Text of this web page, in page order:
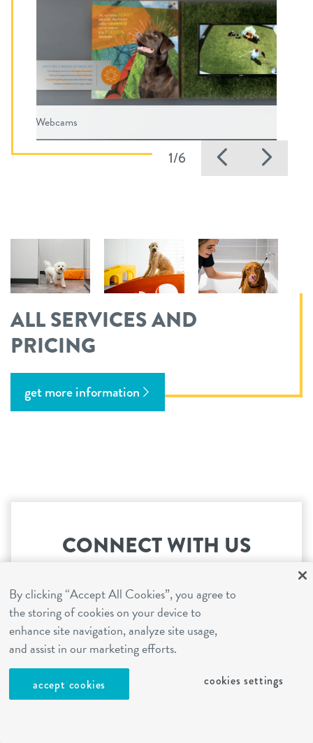
1/6 Previous
Webcams
ALL SERVICES AND
PRICING
get more information
CONNECT WITH US
You're just steps away from the most exciting
day ever!
book your first visit
By clicking “Accept All Cookies”, you agree to
the storing of cookies on your device to
enhance site navigation, analyze site usage,
and assist in our marketing efforts.
accept cookies cookies settings